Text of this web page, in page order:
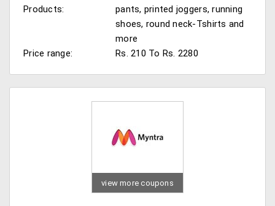
Products:
pants, printed joggers, running
shoes, round neck-Tshirts and
more
Price range:
Rs. 210 To Rs. 2280
view more coupons